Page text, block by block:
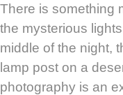
There is something
the mysterious
middle of the night,
lamp post on a
photography is an